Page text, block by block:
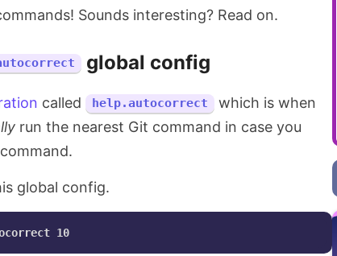
Sounds interesting? Read on.
global config
called help.autocorrect
which is when
run the nearest Git command in case you
global config.